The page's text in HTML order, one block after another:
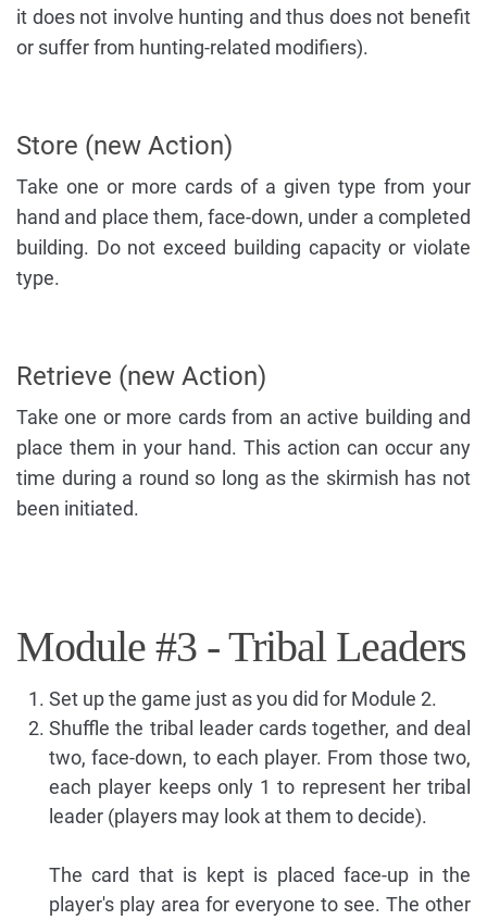
it does not involve hunting and thus does not benefit
or suffer from hunting-related modifiers).
Store (new Action)
Take one or more cards of a given type from your
hand and place them, face-down, under a completed
building. Do not exceed building capacity or violate
type.
Retrieve (new Action)
Take one or more cards from an active building and
place them in your hand. This action can occur any
time during a round so long as the skirmish has not
been initiated.
Module #3 - Tribal Leaders
Set up the game just as you did for Module 2.
Shuffle the tribal leader cards together, and deal
two, face-down, to each player. From those two,
each player keeps only 1 to represent her tribal
leader (players may look at them to decide).
The card that is kept is placed face-up in the
player's play area for everyone to see. The other